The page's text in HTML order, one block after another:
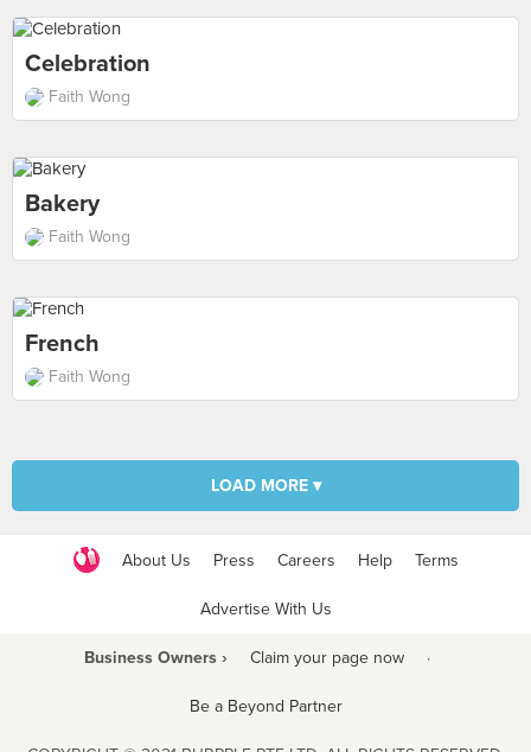
Celebration
Faith Wong
Bakery
Faith Wong
French
Faith Wong
LOAD MORE ▾
About Us Press Careers Help Terms
Advertise With Us
Business Owners › Claim your page now ·
Be a Beyond Partner